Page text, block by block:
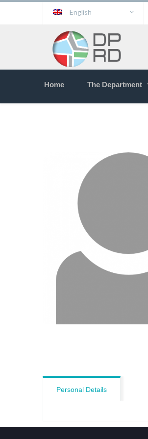
English
Home The Department
Personal Details